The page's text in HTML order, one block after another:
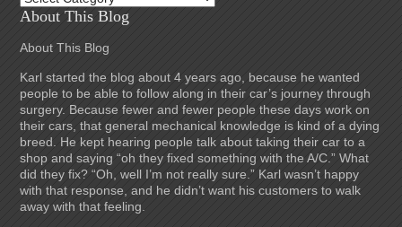
Categories
About This Blog
About This Blog
Karl started the blog about 4 years ago, because he wanted
people to be able to follow along in their car’s journey through
surgery. Because fewer and fewer people these days work on
their cars, that general mechanical knowledge is kind of a dying
breed. He kept hearing people talk about taking their car to a
shop and saying “oh they fixed something with the A/C.” What
did they fix? “Oh, well I’m not really sure.” Karl wasn’t happy
with that response, and he didn’t want his customers to walk
away with that feeling.